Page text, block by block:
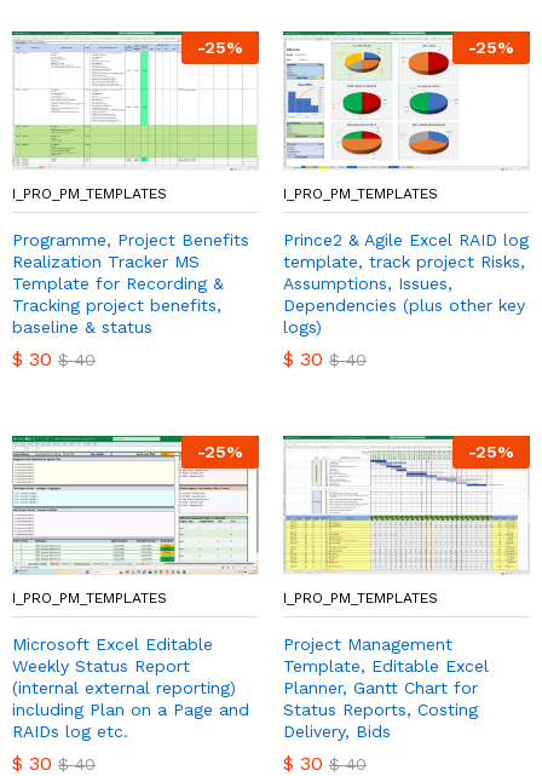
-25%
I_PRO_PM_TEMPLATES
Programme, Project Benefits
Realization Tracker MS
Template for Recording &
Tracking project benefits,
baseline & status
$ 30 $40
-25%
I_PRO_PM_TEMPLATES
Prince2 & Agile Excel RAID log
template, track project Risks,
Assumptions, Issues,
Dependencies (plus other key
logs)
$ 30 $40
-25%
I_PRO_PM_TEMPLATES
Microsoft Excel Editable
Weekly Status Report
(internal external reporting)
including Plan on a Page and
RAIDs log etc.
$ 30 $40
-25%
I_PRO_PM_TEMPLATES
Project Management
Template, Editable Excel
Planner, Gantt Chart for
Status Reports, Costing
Delivery, Bids
$ 30 $40